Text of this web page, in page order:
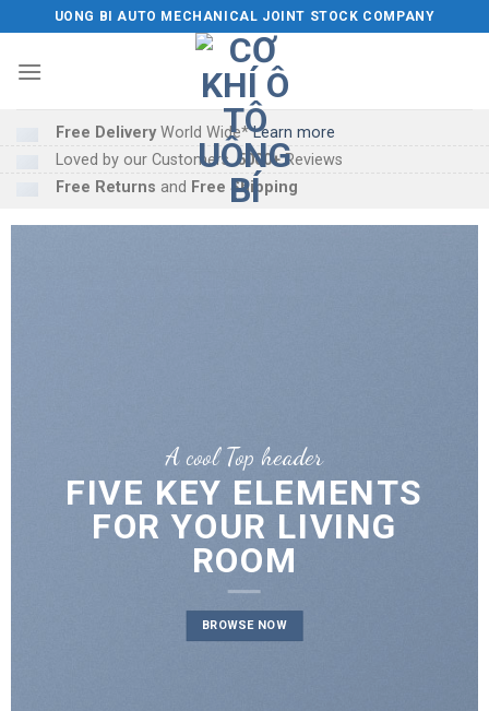
to
content
UONG BI AUTO MECHANICAL JOINT STOCK COMPANY
Free DeliveryWorld Wide*Learn more
Loved by our Customers.5000+Reviews
Free Returns and Free Shipping
A cool Top header
FIVE KEY ELEMENTS
FOR YOUR LIVING
ROOM
BROWSE NOW